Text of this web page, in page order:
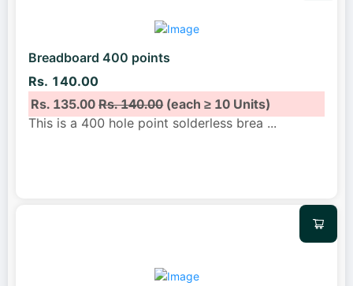
Breadboard 400 points
Rs. 140.00
Rs. 135.00Rs. 140.00(each ≥ 10 Units)
This is a 400 hole point solderless brea ...